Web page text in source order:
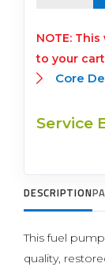
This
to your
Core
Service
DESCRIPTION
This fuel
quality,